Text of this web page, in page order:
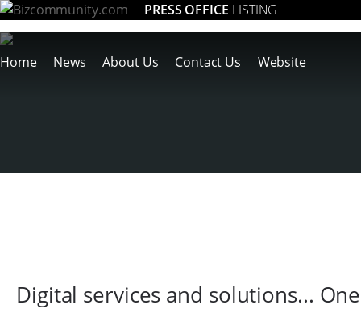
PRESS OFFICE LISTING
Home News About Us Contact Us Website
Digital services and solutions...